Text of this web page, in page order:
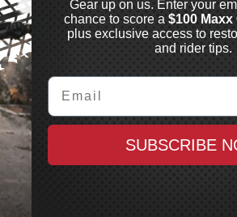
LEGEND SUSPENSION
AXEO47 Inverted
Comfort Front
Cartridges
2023.5-2025 CVO Road
Glide
LEGEND
Cartridges
Gear up on us. Enter your
chance to score a $100 Maxx
plus exclusive access to
and rider tips.
Email
SUBSCRIBE